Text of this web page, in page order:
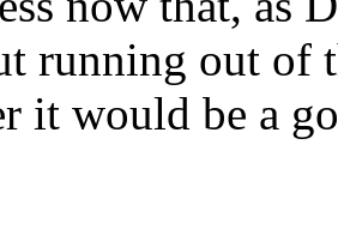
running out of
it would be a